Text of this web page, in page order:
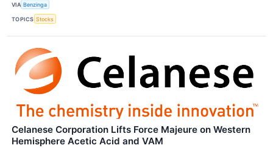
VIA Benzinga
TOPICS Stocks
Celanese Corporation Lifts Force Majeure on Western
Hemisphere Acetic Acid and VAM